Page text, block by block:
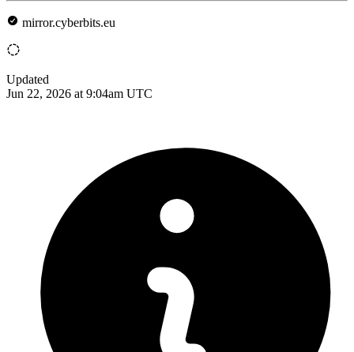
mirror.cyberbits.eu
Updated
Jun 22, 2026 at 9:04am UTC